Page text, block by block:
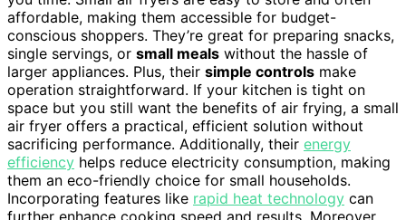
affordable, making them accessible for budget-
conscious shoppers. They’re great for preparing snacks,
single servings, or small meals without the hassle of
larger appliances. Plus, their simple controls make
operation straightforward. If your kitchen is tight on
space but you still want the benefits of air frying, a small
air fryer offers a practical, efficient solution without
sacrificing performance. Additionally, their energy
efficiency helps reduce electricity consumption, making
them an eco-friendly choice for small households.
Incorporating features like rapid heat technology can